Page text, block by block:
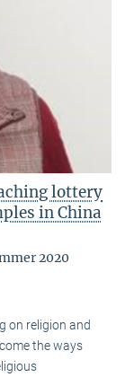
lottery
in China
2020
on religion and
the ways